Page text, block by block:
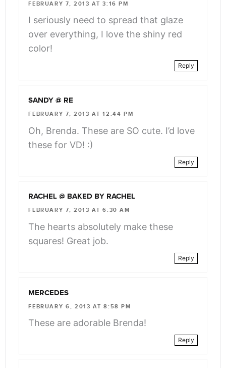
FEBRUARY 7, 2013 AT 3:16 PM
I seriously need to spread that glaze
over everything, I love the shiny red
color!
Reply
SANDY @ RE
FEBRUARY 7, 2013 AT 12:44 PM
Oh, Brenda. These are SO cute. I’d love
these for VD! :)
Reply
RACHEL @ BAKED BY RACHEL
FEBRUARY 7, 2013 AT 6:30 AM
The hearts absolutely make these
squares! Great job.
Reply
MERCEDES
FEBRUARY 6, 2013 AT 8:58 PM
These are adorable Brenda!
Reply